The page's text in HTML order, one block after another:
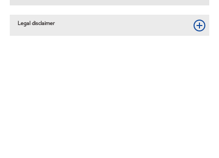
Legal disclaimer